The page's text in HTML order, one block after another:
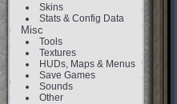
Skins
Stats & Config Data
Misc
Tools
Textures
HUDs, Maps & Menus
Save Games
Sounds
Other